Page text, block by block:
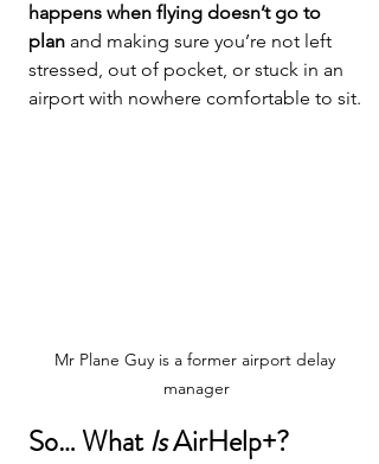
happens when flying doesn’t go to
plan and making sure you’re not left
stressed, out of pocket, or stuck in an
airport with nowhere comfortable to sit.
Mr Plane Guy is a former airport delay
manager
So… What Is AirHelp+?